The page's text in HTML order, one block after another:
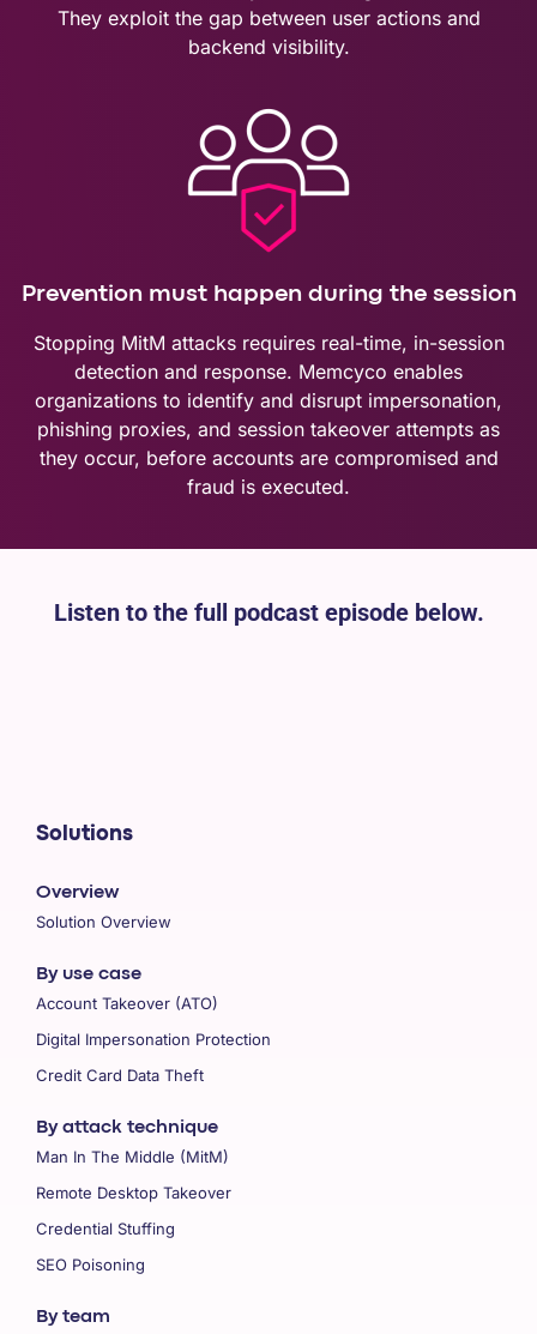
They exploit the gap between user actions and
backend visibility.
Prevention must happen during the session
Stopping MitM attacks requires real-time, in-session
detection and response. Memcyco enables
organizations to identify and disrupt impersonation,
phishing proxies, and session takeover attempts as
they occur, before accounts are compromised and
fraud is executed.
Listen to the full podcast episode below.
Solutions
Overview
Solution Overview
By use case
Account Takeover (ATO)
Digital Impersonation Protection
Credit Card Data Theft
By attack technique
Man In The Middle (MitM)
Remote Desktop Takeover
Credential Stuffing
SEO Poisoning
By team